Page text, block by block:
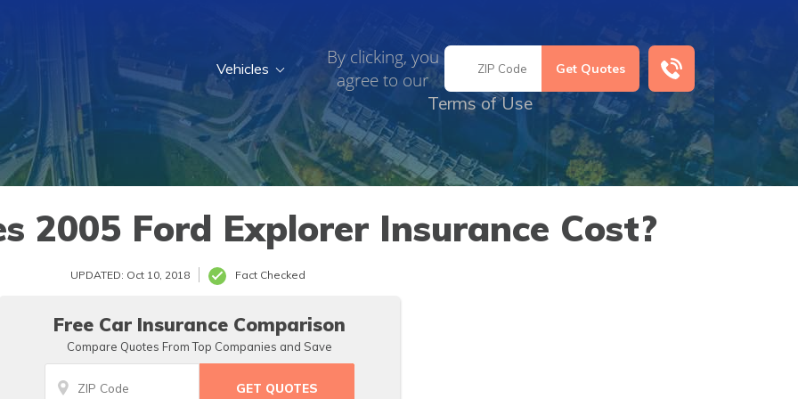
By clicking, you
agree to our
Terms of Use
Vehicles
2005 Ford Explorer Insurance Cost?
UPDATED: Oct 10, 2018 Fact Checked
Free Car Insurance Comparison
Compare Quotes From Top Companies and Save